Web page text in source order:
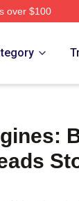
over $100